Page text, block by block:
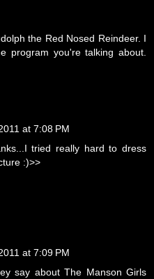
the Red Nosed Reindeer. I
program you're talking about.
at 7:08 PM
tried really hard to dress
:)>>
at 7:09 PM
say about The Manson Girls